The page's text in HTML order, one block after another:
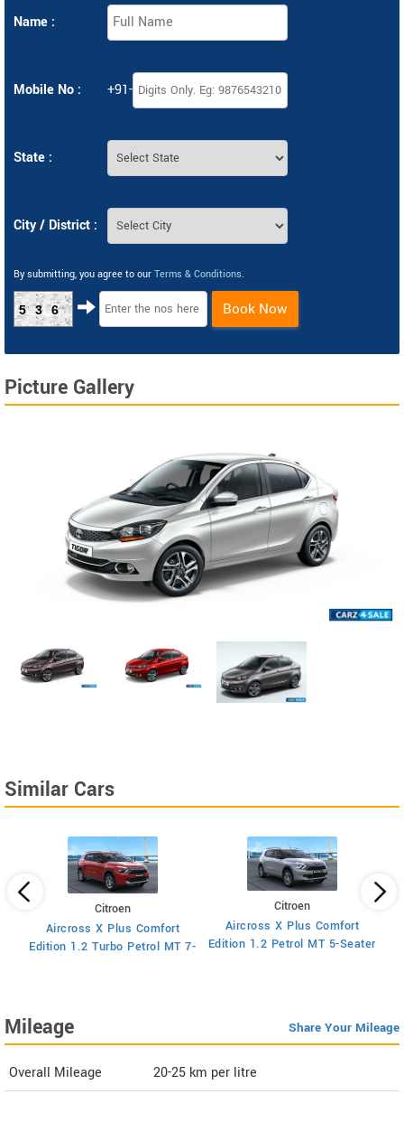
Name :
Mobile No : +91-
State :
City / District :
By submitting, you agree to our Terms & Conditions.
536 Book Now
Picture Gallery
Similar Cars
Citroen
Aircross X Plus Comfort
Edition 1.2 Turbo Petrol MT 7-
Citroen
Aircross X Plus Comfort
Edition 1.2 Petrol MT 5-Seater
Mileage Share Your Mileage
Overall Mileage 20-25 km per litre